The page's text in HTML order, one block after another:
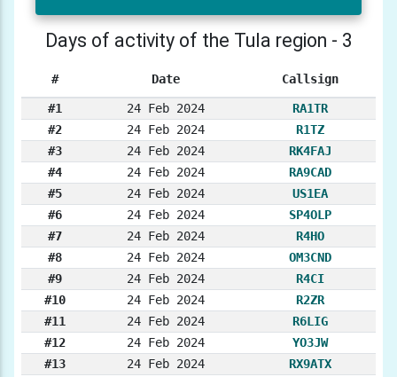
Days of activity of the Tula region - 3
# Date Callsign
#1 24 Feb 2024
RA1TR
#2
24 Feb 2024
R1TZ
#3
24 Feb 2024
RK4FAJ
#4
24 Feb 2024
RA9CAD
#5
24 Feb 2024
US1EA
#6
24 Feb 2024
SP4OLP
#7
24 Feb 2024
R4HO
#8
24 Feb 2024
OM3CND
#9
24 Feb 2024
R4CI
#10
24 Feb 2024
R2ZR
#11
24 Feb 2024
R6LIG
#12
24 Feb 2024
YO3JW
#13
24 Feb 2024
RX9ATX